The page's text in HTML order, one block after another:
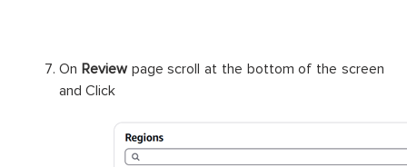
On Review page scroll at the bottom of the screen
and Click